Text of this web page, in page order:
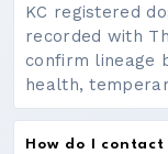
KC registered
recorded with
confirm lineage
health,
How do I